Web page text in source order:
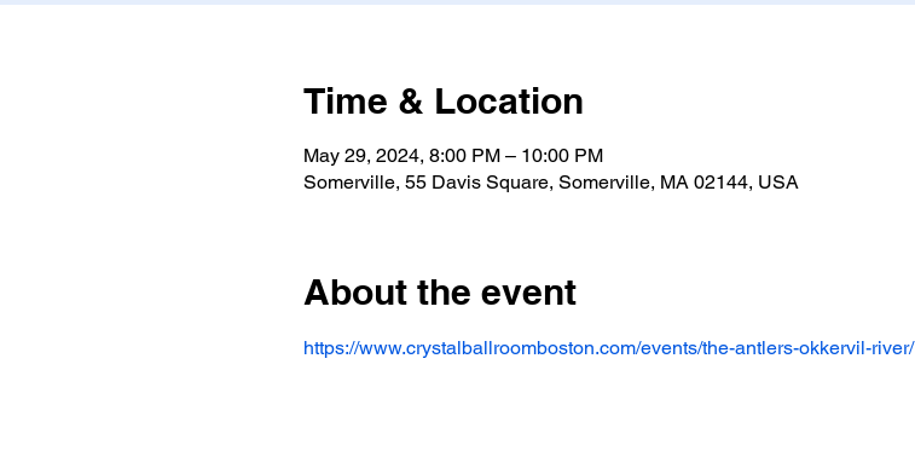
Time & Location
May 29, 2024, 8:00 PM – 10:00 PM
Somerville, 55 Davis Square, Somerville, MA 02144, USA
About the event
https://www.crystalballroomboston.com/events/the-antlers-okkervil-river/